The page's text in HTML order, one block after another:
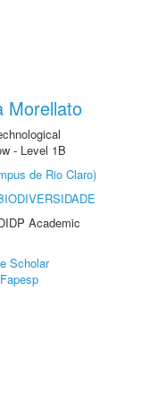
Morellato
- Level 1B
de Rio Claro)
Academic
Scholar
Fapesp